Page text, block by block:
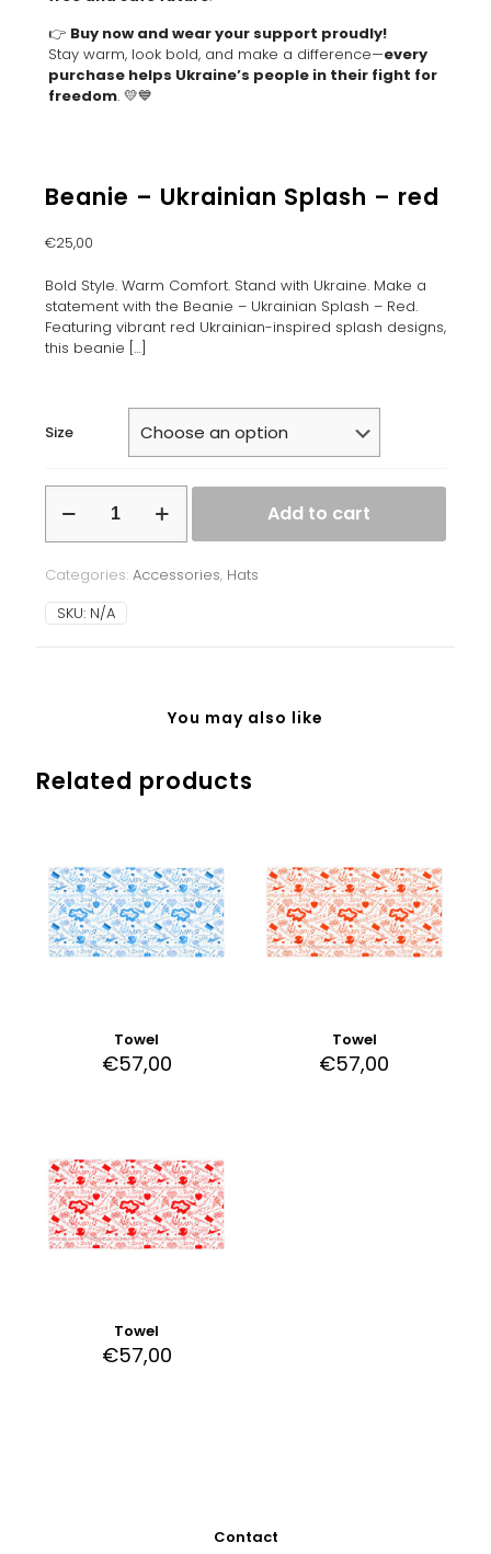
👉 Buy now and wear your support proudly!
Stay warm, look bold, and make a difference—every
purchase helps Ukraine’s people in their fight for
freedom. 💛💙
Beanie – Ukrainian Splash – red
€25,00
Bold Style. Warm Comfort. Stand with Ukraine. Make a
statement with the Beanie – Ukrainian Splash – Red.
Featuring vibrant red Ukrainian-inspired splash designs,
this beanie […]
Size
Ukrainian
-
red
quantity
Add to cart
Categories: Accessories, Hats
SKU: N/A
You may also like
Related products
Towel
€57,00
Towel
€57,00
Towel
€57,00
Contact